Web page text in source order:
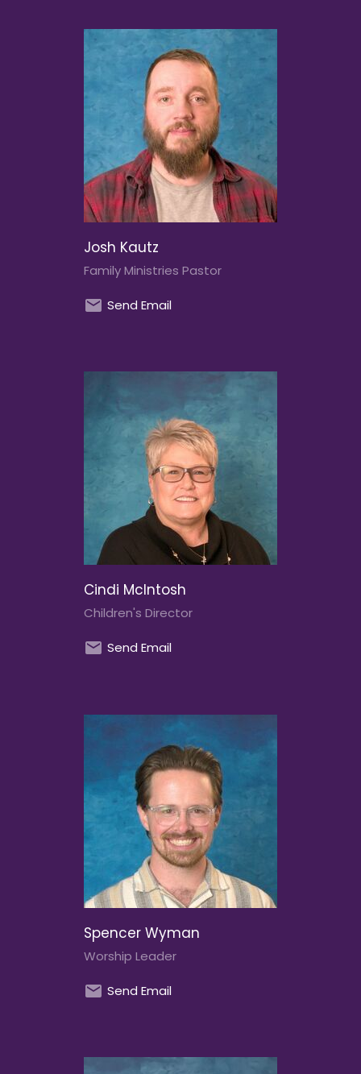
Josh Kautz
Family Ministries Pastor
Send Email
Cindi McIntosh
Children's Director
Send Email
Spencer Wyman
Worship Leader
Send Email